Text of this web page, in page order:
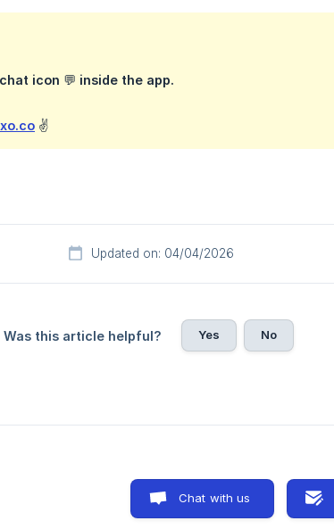
icon 💬 inside the app.
✌️
Updated on: 04/04/2026
Was this article helpful? Yes No
Chat with us